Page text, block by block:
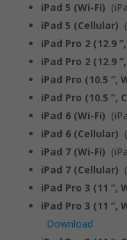
iPad 5 (Wi-Fi)
iPad 5 (Cellular)
iPad Pro 2 (12.9
iPad Pro 2 (12.9
iPad Pro (10.5 ”,
iPad Pro (10.5 ”,
iPad 6 (Wi-Fi)
iPad 6 (Cellular)
iPad 7 (Wi-Fi)
iPad 7 (Cellular)
iPad Pro 3 (11 ”,
iPad Pro 3 (11 ”,
Download